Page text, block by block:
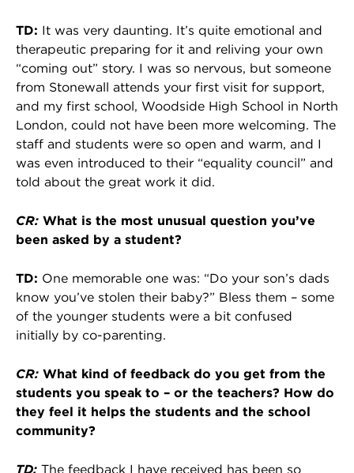
TD: It was very daunting. It’s quite emotional and
therapeutic preparing for it and reliving your own
“coming out” story. I was so nervous, but someone
from Stonewall attends your first visit for support,
and my first school, Woodside High School in North
London, could not have been more welcoming. The
staff and students were so open and warm, and I
was even introduced to their “equality council” and
told about the great work it did.
CR: What is the most unusual question you’ve
been asked by a student?
TD: One memorable one was: “Do your son’s dads
know you’ve stolen their baby?” Bless them – some
of the younger students were a bit confused
initially by co-parenting.
CR: What kind of feedback do you get from the
students you speak to – or the teachers? How do
they feel it helps the students and the school
community?
TD: The feedback I have received has been so